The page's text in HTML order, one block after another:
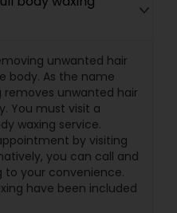
unwanted hair
body. As the name
removes unwanted hair
You must visit a
waxing service.
by visiting
you can call and
to your convenience.
have been included